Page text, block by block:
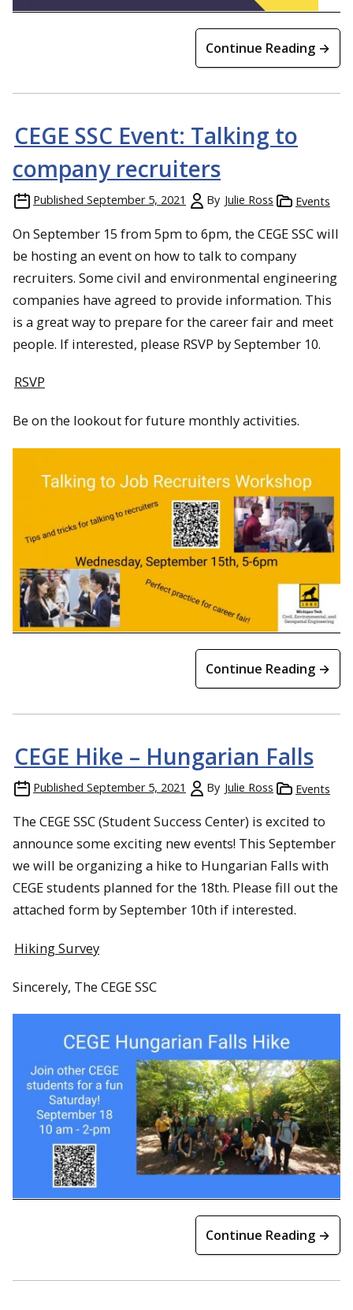
Continue Reading →
CEGE SSC Event: Talking to
company recruiters
Published September 5, 2021 By Julie Ross Events
On September 15 from 5pm to 6pm, the CEGE SSC will
be hosting an event on how to talk to company
recruiters. Some civil and environmental engineering
companies have agreed to provide information. This
is a great way to prepare for the career fair and meet
people. If interested, please RSVP by September 10.
RSVP
Be on the lookout for future monthly activities.
Continue Reading →
CEGE Hike – Hungarian Falls
Published September 5, 2021 By Julie Ross Events
The CEGE SSC (Student Success Center) is excited to
announce some exciting new events! This September
we will be organizing a hike to Hungarian Falls with
CEGE students planned for the 18th. Please fill out the
attached form by September 10th if interested.
Hiking Survey
Sincerely, The CEGE SSC
Continue Reading →